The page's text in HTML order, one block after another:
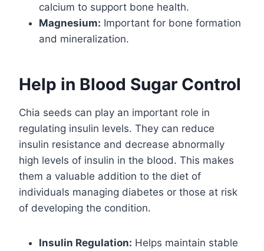
calcium to support bone health.
Magnesium: Important for bone formation
and mineralization.
Help in Blood Sugar Control
Chia seeds can play an important role in
regulating insulin levels. They can reduce
insulin resistance and decrease abnormally
high levels of insulin in the blood. This makes
them a valuable addition to the diet of
individuals managing diabetes or those at risk
of developing the condition.
Insulin Regulation: Helps maintain stable